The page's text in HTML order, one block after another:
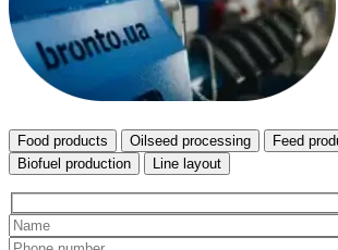
Food products Oilseed processing
Feed
Biofuel production
Line layout